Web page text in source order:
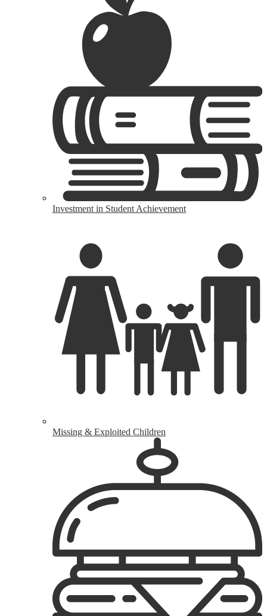
Investment in Student Achievement
Missing & Exploited Children